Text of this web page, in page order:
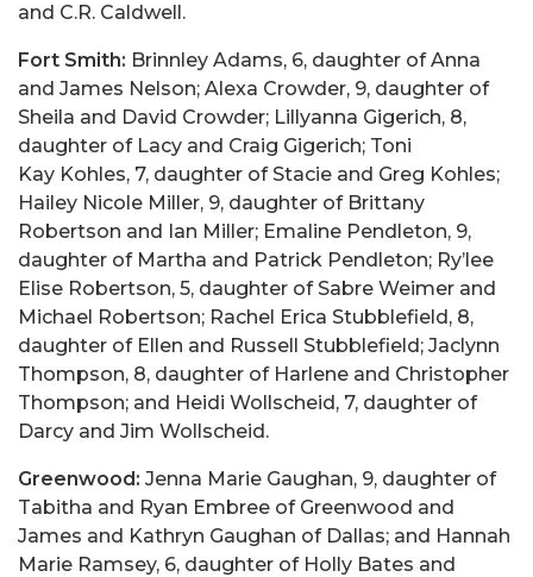
and C.R. Caldwell.
Fort Smith: Brinnley Adams, 6, daughter of Anna
and James Nelson; Alexa Crowder, 9, daughter of
Sheila and David Crowder; Lillyanna Gigerich, 8,
daughter of Lacy and Craig Gigerich; Toni
Kay Kohles, 7, daughter of Stacie and Greg Kohles;
Hailey Nicole Miller, 9, daughter of Brittany
Robertson and Ian Miller; Emaline Pendleton, 9,
daughter of Martha and Patrick Pendleton; Ry’lee
Elise Robertson, 5, daughter of Sabre Weimer and
Michael Robertson; Rachel Erica Stubblefield, 8,
daughter of Ellen and Russell Stubblefield; Jaclynn
Thompson, 8, daughter of Harlene and Christopher
Thompson; and Heidi Wollscheid, 7, daughter of
Darcy and Jim Wollscheid.
Greenwood: Jenna Marie Gaughan, 9, daughter of
Tabitha and Ryan Embree of Greenwood and
James and Kathryn Gaughan of Dallas; and Hannah
Marie Ramsey, 6, daughter of Holly Bates and